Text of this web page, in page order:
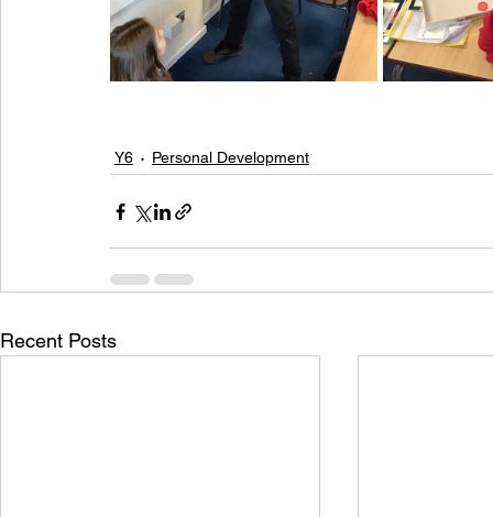
Y6 Personal Development
Recent Posts